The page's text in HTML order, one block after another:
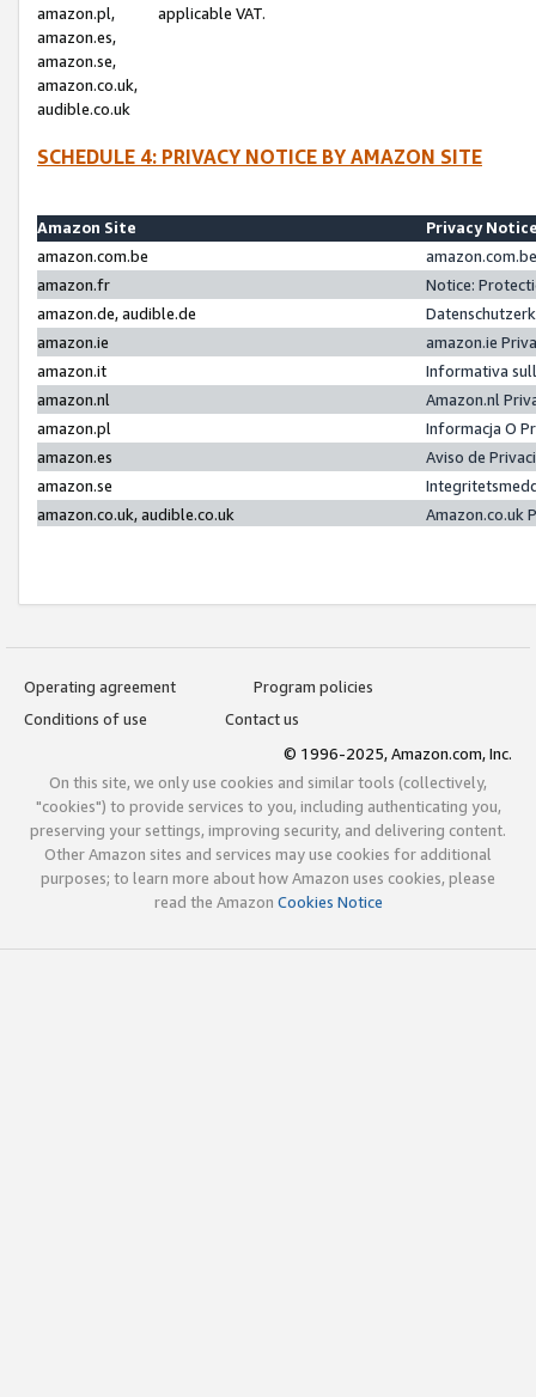
amazon.pl,
amazon.es,
amazon.se,
amazon.co.uk,
audible.co.uk
applicable VAT.
SCHEDULE 4: PRIVACY NOTICE BY AMAZON SITE
Amazon Site
Privacy
amazon.com.be
amazon.fr
Notice:
amazon.de, audible.de
amazon.ie
amazon.ie
amazon.it
Informativa
amazon.nl
Amazon.nl
amazon.pl
Informacja O
amazon.es
Aviso de
amazon.se
amazon.co.uk, audible.co.uk
Amazon.co.uk
Operating agreement
Program policies
Conditions of use
Contact us
© 1996-2025, Amazon.com, Inc.
On this site, we only use cookies and similar tools (collectively,
"cookies") to provide services to you, including authenticating you,
preserving your settings, improving security, and delivering content.
Other Amazon sites and services may use cookies for additional
purposes; to learn more about how Amazon uses cookies, please
read the Amazon Cookies Notice